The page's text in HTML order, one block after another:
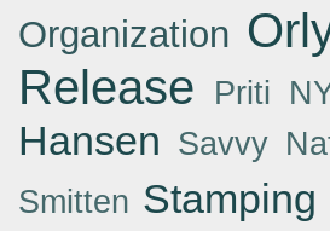
Organization
Release Priti
Hansen Savvy
Smitten Stamping